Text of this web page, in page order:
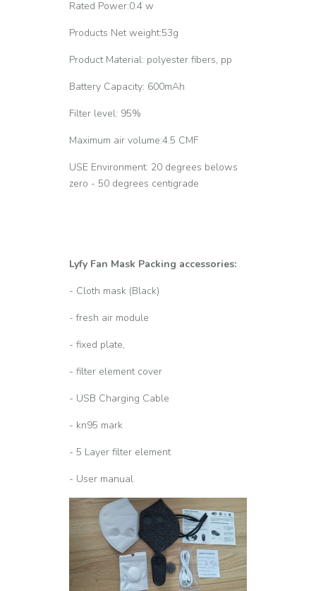
Rated Power:0.4 w
Products Net weight:53g
Product Material: polyester fibers, pp
Battery Capacity: 600mAh
Filter level: 95%
Maximum air volume:4.5 CMF
USE Environment: 20 degrees belows
zero - 50 degrees centigrade
Lyfy Fan Mask Packing accessories:
- Cloth mask (Black)
- fresh air module
- fixed plate,
- filter element cover
- USB Charging Cable
- kn95 mark
- 5 Layer filter element
- User manual